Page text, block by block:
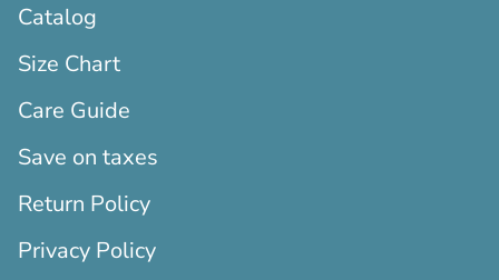
Catalog
Size Chart
Care Guide
Save on taxes
Return Policy
Privacy Policy